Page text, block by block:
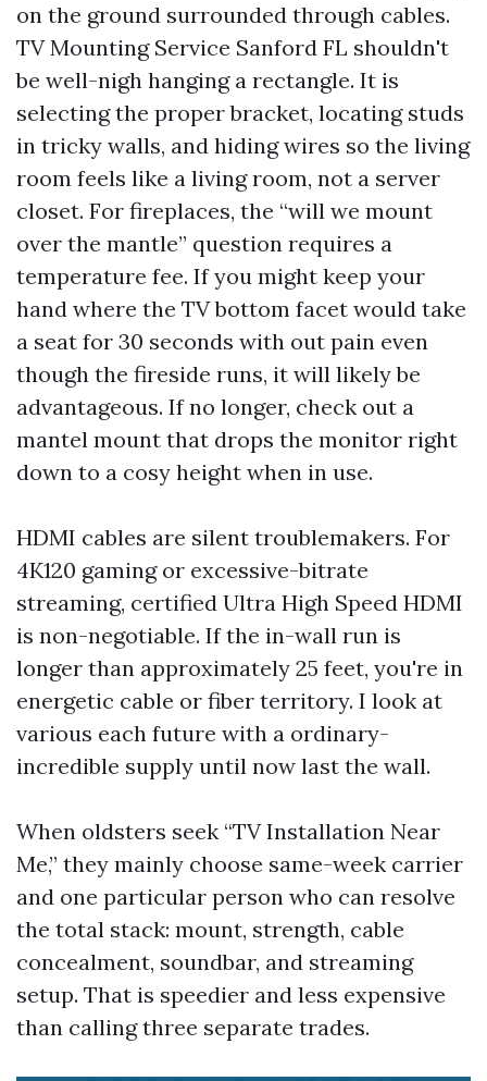
on the ground surrounded through cables.
TV Mounting Service Sanford FL shouldn't
be well-nigh hanging a rectangle. It is
selecting the proper bracket, locating studs
in tricky walls, and hiding wires so the living
room feels like a living room, not a server
closet. For fireplaces, the “will we mount
over the mantle” question requires a
temperature fee. If you might keep your
hand where the TV bottom facet would take
a seat for 30 seconds with out pain even
though the fireside runs, it will likely be
advantageous. If no longer, check out a
mantel mount that drops the monitor right
down to a cosy height when in use.
HDMI cables are silent troublemakers. For
4K120 gaming or excessive-bitrate
streaming, certified Ultra High Speed HDMI
is non-negotiable. If the in-wall run is
longer than approximately 25 feet, you're in
energetic cable or fiber territory. I look at
various each future with a ordinary-
incredible supply until now last the wall.
When oldsters seek “TV Installation Near
Me,” they mainly choose same-week carrier
and one particular person who can resolve
the total stack: mount, strength, cable
concealment, soundbar, and streaming
setup. That is speedier and less expensive
than calling three separate trades.